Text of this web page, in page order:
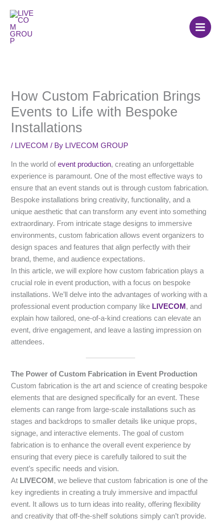
content
How Custom Fabrication Brings
Events to Life with Bespoke
Installations
/ LIVECOM / By LIVECOM GROUP
In the world ofevent production, creating an unforgettable
experience is paramount. One of the most effective ways to
ensure that an event stands out is through custom fabrication.
Bespoke installations bring creativity, functionality, and a
unique aesthetic that can transform any event into something
extraordinary. From intricate stage designs to immersive
environments, custom fabrication allows event organizers to
design spaces and features that align perfectly with their
brand, theme, and audience expectations.
In this article, we will explore how custom fabrication plays a
crucial role in event production, with a focus on bespoke
installations. We’ll delve into the advantages of working with a
professional event production company like LIVECOM , and
explain how tailored, one-of-a-kind creations can elevate an
event, drive engagement, and leave a lasting impression on
attendees.
The Power of Custom Fabrication in Event Production
Custom fabrication is the art and science of creating bespoke
elements that are designed specifically for an event. These
elements can range from large-scale installations such as
stages and backdrops to smaller details like unique props,
signage, and interactive elements. The goal of custom
fabrication is to enhance the overall event experience by
ensuring that every piece is carefully tailored to suit the
event’s specific needs and vision.
At LIVECOM , we believe that custom fabrication is one of the
key ingredients in creating a truly immersive and impactful
event. It allows us to turn ideas into reality, offering flexibility
and creativity that off-the-shelf solutions simply can’t provide.